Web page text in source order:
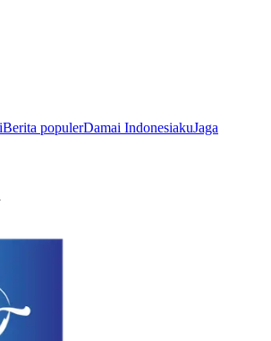
Berita populerDamai IndonesiakuJaga